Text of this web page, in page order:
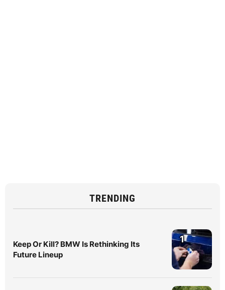
TRENDING
Keep Or Kill? BMW Is Rethinking Its
Future Lineup
1